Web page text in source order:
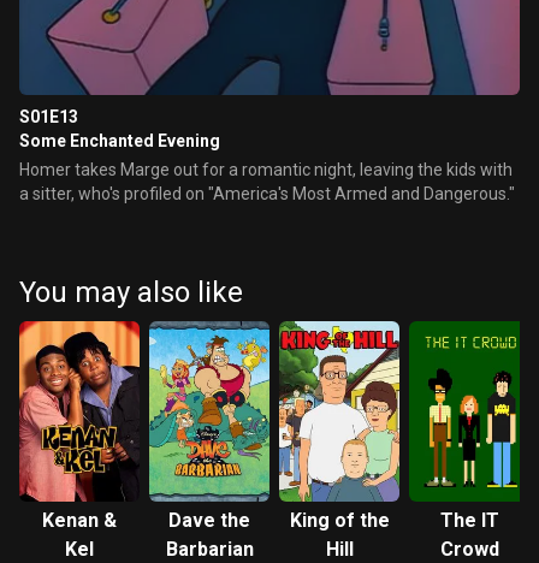
S01E13
Some Enchanted Evening
Homer takes Marge out for a romantic night, leaving the kids with
a sitter, who's profiled on "America's Most Armed and Dangerous."
You may also like
Kenan &
Kel
Dave the
Barbarian
King of the
Hill
The IT
Crowd